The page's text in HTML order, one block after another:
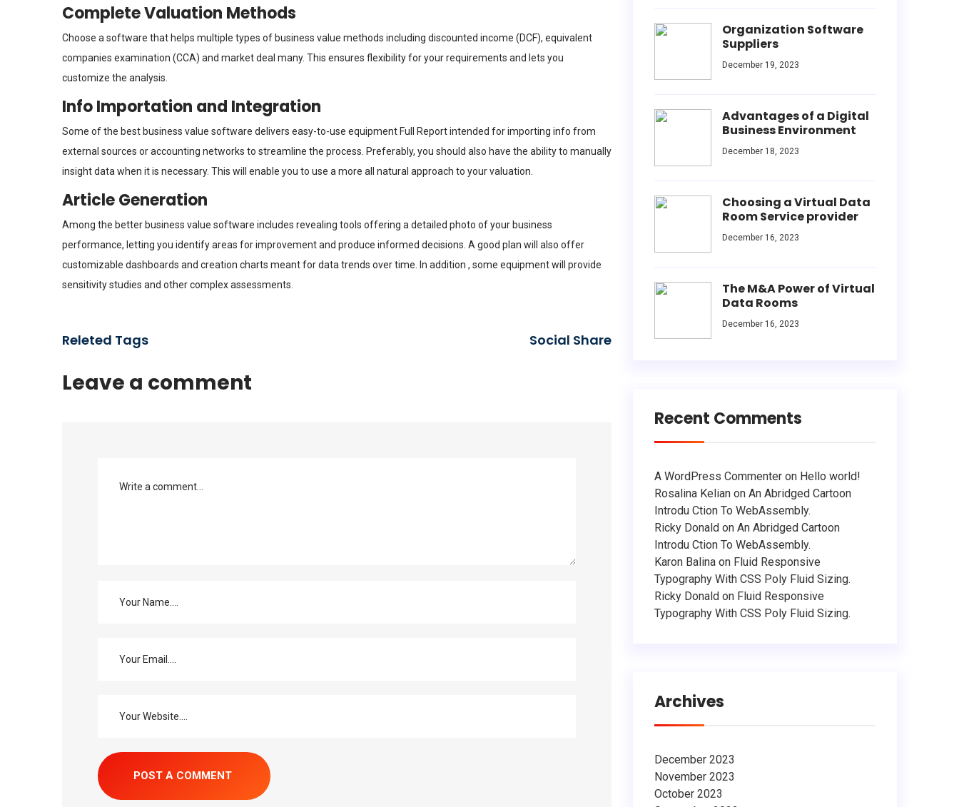
Complete Valuation Methods
Choose a software that helps multiple types of business value methods including discounted income (DCF), equivalent
companies examination (CCA) and market deal many. This ensures flexibility for your requirements and lets you
customize the analysis.
Info Importation and Integration
Some of the best business value software delivers easy-to-use equipment Full Reportintended for importing info from
external sources or accounting networks to streamline the process. Preferably, you should also have the ability to manually
insight data when it is necessary. This will enable you to use a more all natural approach to your valuation.
Article Generation
Among the better business value software includes revealing tools offering a detailed photo of your business
performance, letting you identify areas for improvement and produce informed decisions. A good plan will also offer
customizable dashboards and creation charts meant for data trends over time. In addition , some equipment will provide
sensitivity studies and other complex assessments.
Releted Tags Social Share
Leave a comment
Organization Software
Suppliers
December 19, 2023
Advantages of a Digital
Business Environment
December 18, 2023
Choosing a Virtual Data
Room Service provider
December 16, 2023
The M&A Power of Virtual
Data Rooms
December 16, 2023
Recent Comments
A WordPress Commenter on Hello world!
Rosalina Kelian on An Abridged Cartoon
Introdu Ction To WebAssembly.
Ricky Donald on An Abridged Cartoon
Introdu Ction To WebAssembly.
Karon Balina on Fluid Responsive
Typography With CSS Poly Fluid Sizing.
Ricky Donald on Fluid Responsive
Typography With CSS Poly Fluid Sizing.
Archives
December 2023
November 2023
October 2023